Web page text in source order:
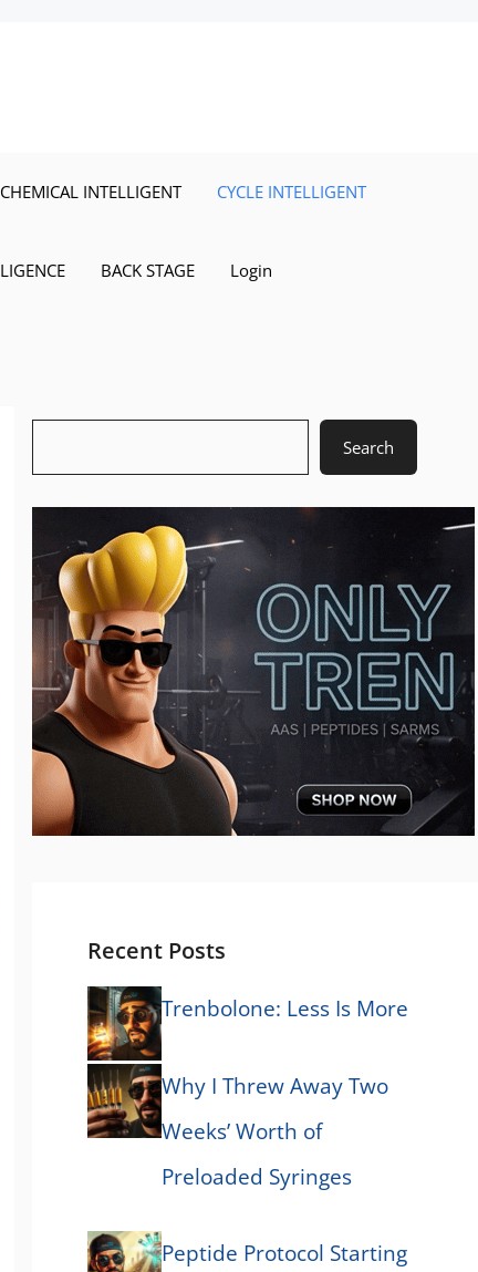
CHEMICAL INTELLIGENT CYCLE INTELLIGENT
BACK STAGE Login
Search
Recent Posts
Trenbolone: Less Is More
Why I Threw Away Two
Weeks’ Worth of
Preloaded Syringes
Peptide Protocol Starting